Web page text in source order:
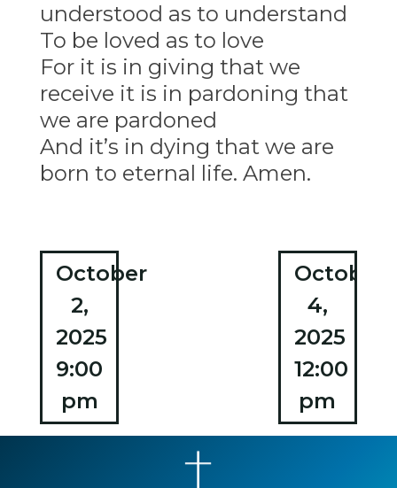
understood as to understand
To be loved as to love
For it is in giving that we
receive it is in pardoning that
we are pardoned
And it’s in dying that we are
born to eternal life. Amen.
Post
navigation
October
2,
2025
9:00
pm
October
4,
2025
12:00
pm